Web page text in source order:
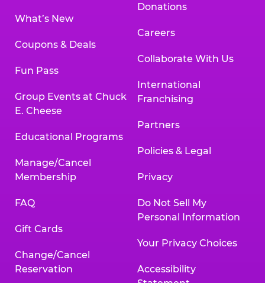
What’s New
Coupons & Deals
Fun Pass
Group Events at Chuck
E. Cheese
Educational Programs
Manage/Cancel
Membership
FAQ
Gift Cards
Change/Cancel
Reservation
Donations
Careers
Collaborate With Us
International
Franchising
Partners
Policies & Legal
Privacy
Do Not Sell My
Personal Information
Your Privacy Choices
Accessibility